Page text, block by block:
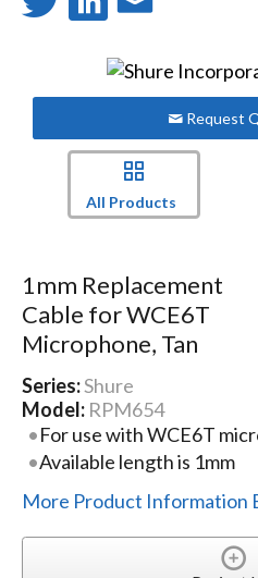
Request
All Products
1mm Replacement
Cable for WCE6T
Microphone, Tan
Series:Shure
Model: RPM654
For use with WCE6T
Available length is 1mm
More Product Information